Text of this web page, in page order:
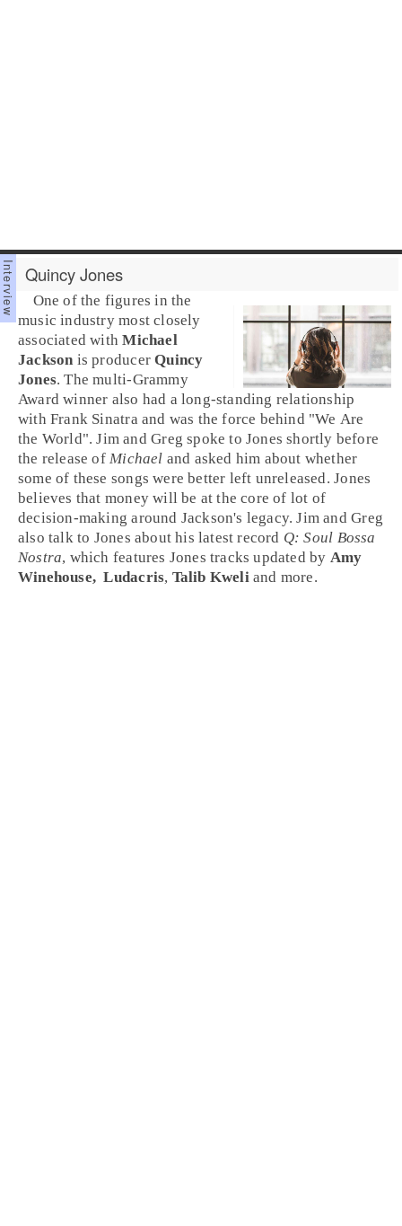
Quincy Jones
One of the figures in the
music industry most closely
associated withMichael
Jackson is producerQuincy
Jones. The multi-Grammy
Award winner also had a long-standing relationship
with Frank Sinatra and was the force behind "We Are
the World".Jim andGreg spoke to Jones shortly before
the release of Michael and asked him about whether
some of these songs were better left unreleased. Jones
believes that money will be at the core of lot of
decision-making around Jackson's legacy. Jim and Greg
also talk to Jones about his latest record Q: Soul Bossa
Nostra, which features Jones tracks updated by Amy
Winehouse, Ludacris, Talib Kweli and more.